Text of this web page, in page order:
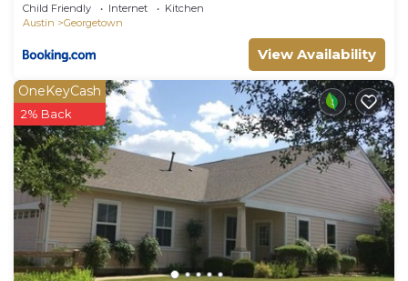
Child Friendly Internet
Kitchen
Austin
Georgetown
View Availability
OneKeyCash
2% Back